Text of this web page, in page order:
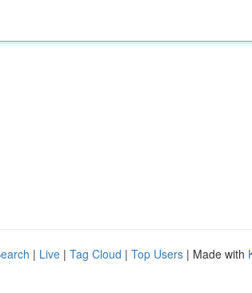
| Live | Tag Cloud | Top Users | Made with